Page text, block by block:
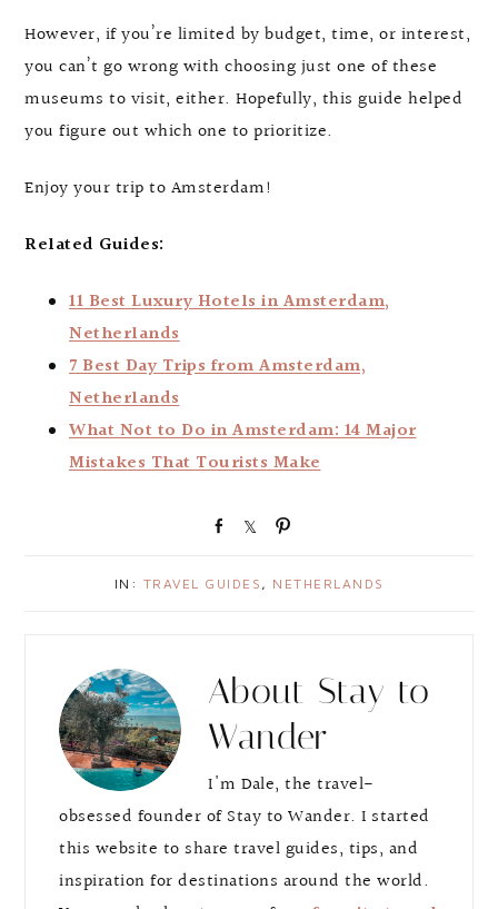
However, if you’re limited by budget, time, or interest,
you can’t go wrong with choosing just one of these
museums to visit, either. Hopefully, this guide helped
you figure out which one to prioritize.
Enjoy your trip to Amsterdam!
Related Guides:
11 Best Luxury Hotels in Amsterdam,
Netherlands
7 Best Day Trips from Amsterdam,
Netherlands
What Not to Do in Amsterdam: 14 Major
Mistakes That Tourists Make
r
r
IN: TRAVEL GUIDES , NETHERLANDS
About Stay to
Wander
I'm Dale, the travel-
obsessed founder of Stay to Wander. I started
this website to share travel guides, tips, and
inspiration for destinations around the world.